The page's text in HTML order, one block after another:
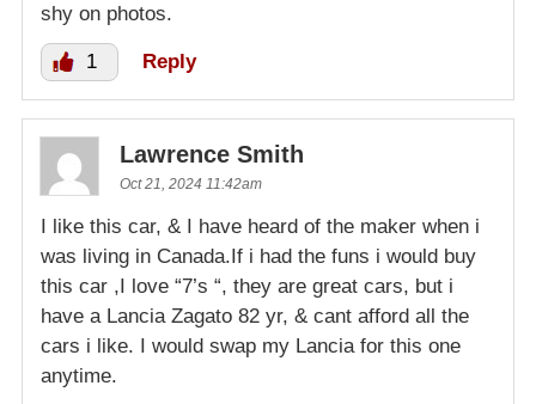
shy on photos.
1 Reply
Lawrence Smith
Oct 21, 2024 11:42am
I like this car, & I have heard of the maker when i
was living in Canada.If i had the funs i would buy
this car ,I love “7’s “, they are great cars, but i
have a Lancia Zagato 82 yr, & cant afford all the
cars i like. I would swap my Lancia for this one
anytime.